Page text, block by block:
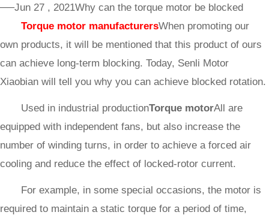
──Jun 27 , 2021Why can the torque motor be blocked
Torque motor manufacturersWhen promoting our
own products, it will be mentioned that this product of ours
can achieve long-term blocking. Today, Senli Motor
Xiaobian will tell you why you can achieve blocked rotation.
Used in industrial productionTorque motorAll are
equipped with independent fans, but also increase the
number of winding turns, in order to achieve a forced air
cooling and reduce the effect of locked-rotor current.
For example, in some special occasions, the motor is
required to maintain a static torque for a period of time,